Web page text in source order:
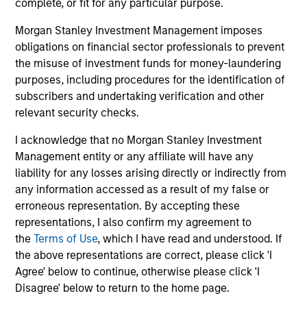
complete, or fit for any particular purpose.
Morgan Stanley Investment Management imposes
obligations on financial sector professionals to prevent
the misuse of investment funds for money-laundering
purposes, including procedures for the identification of
subscribers and undertaking verification and other
relevant security checks.
I acknowledge that no Morgan Stanley Investment
Management entity or any affiliate will have any
liability for any losses arising directly or indirectly from
any information accessed as a result of my false or
erroneous representation. By accepting these
representations, I also confirm my agreement to
theTerms of Use, which I have read and understood. If
the above representations are correct, please click 'I
Agree' below to continue, otherwise please click 'I
Disagree' below to return to the home page.
earnings estimates.
Equity Market Commentary - May
2026
07-MAY-2026
In his most recent TAKE, Senior Portfolio
Manager Andrew Slimmon reminds investors to
think beyond the macro. Instead, he
encourages a focus on the micro, specifically
the extraordinary Q1 results delivered so far
that are forcing analysts to raise future
earnings estimates.
Equity Market Commentary -
March 2026